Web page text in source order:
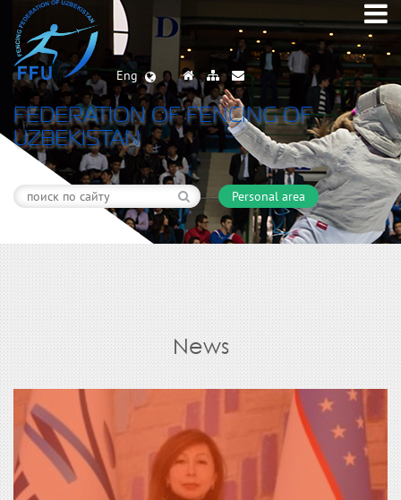
Eng
FEDERATION OF FENCING OF
UZBEKISTAN
Personal area
News